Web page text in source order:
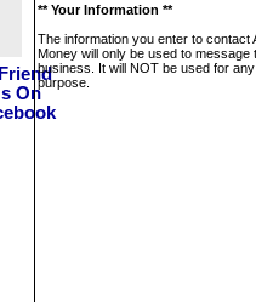
** Your Information **
The information you enter to contact
Money will only be used to message
business. It will NOT be used for
purpose.